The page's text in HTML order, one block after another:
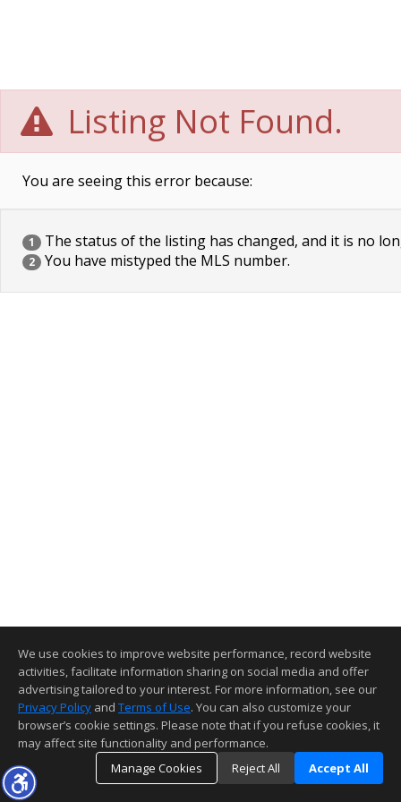
Listing Not Found.
You are seeing this error because:
1 The status of the listing has changed, and it is no
2 You have mistyped the MLS number.
We use cookies to improve website performance, record website
activities, facilitate information sharing on social media and offer
advertising tailored to your interest. For more information, see our
Privacy Policy and Terms of Use. You can also customize your
browser’s cookie settings. Please note that if you refuse cookies, it
may affect site functionality and performance.
Manage Cookies
Reject All Accept All